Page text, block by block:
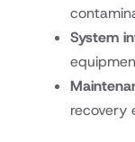
System
recovery